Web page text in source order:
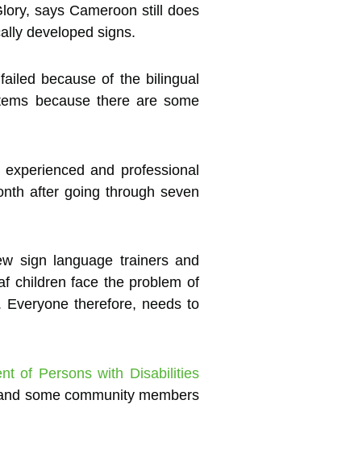
says Cameroon still does
developed signs.
because of the bilingual
because there are some
and professional
after going through seven
sign language trainers and
children face the problem of
therefore, needs to
of Persons with Disabilities
some community members